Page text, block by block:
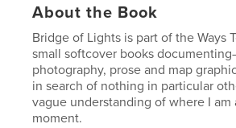
About the Book
Bridge of Lights is part of the Ways
small softcover books
photography, prose and map
in search of nothing in particular
vague understanding of where I am
moment.